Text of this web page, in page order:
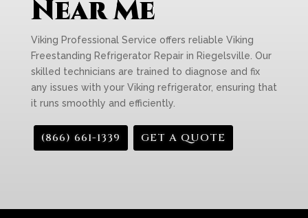
Near Me
Viking Professional Service offers reliable Viking
Freestanding Refrigerator Repair in Riegelsville. Our
skilled technicians are trained to diagnose and fix
any issues with your Viking refrigerator, ensuring that
it runs smoothly and efficiently.
(866) 661-1339 GET A QUOTE